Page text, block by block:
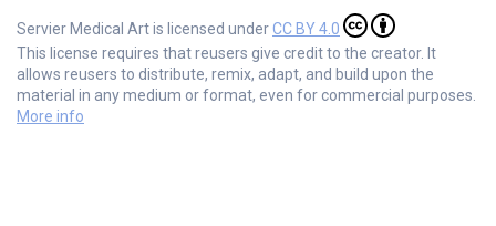
Servier Medical Art is licensed underCC BY 4.0
This license requires that reusers give credit to the creator. It
allows reusers to distribute, remix, adapt, and build upon the
material in any medium or format, even for commercial purposes.
More info